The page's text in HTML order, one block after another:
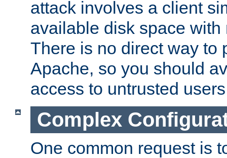
attack involves a client
available disk space
There is no direct way to
Apache, so you should
access to untrusted
Complex
One common request is